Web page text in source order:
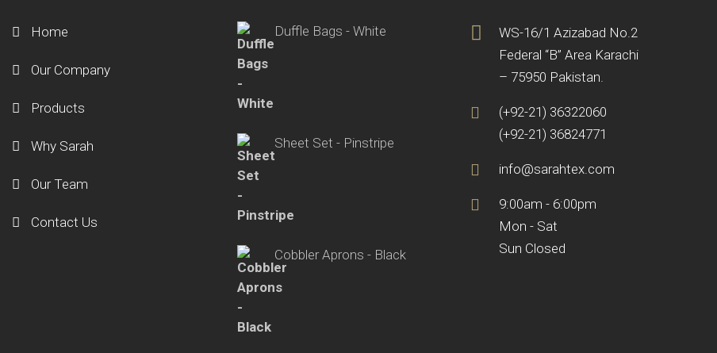
Home
Our Company
Products
Why Sarah
Our Team
Contact Us
Duffle Bags - White
Sheet Set - Pinstripe
Cobbler Aprons - Black
WS-16/1 Azizabad No.2
Federal “B” Area Karachi
– 75950 Pakistan.
(+92-21) 36322060
(+92-21) 36824771
info@sarahtex.com
9:00am - 6:00pm
Mon - Sat
Sun Closed